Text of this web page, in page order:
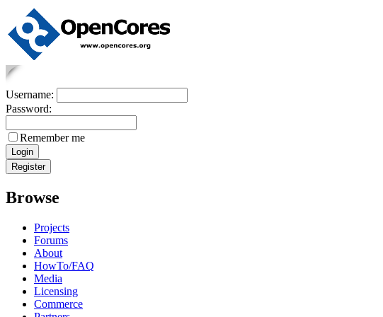
Username:
Password:
Remember me
Browse
Projects
Forums
About
HowTo/FAQ
Media
Licensing
Commerce